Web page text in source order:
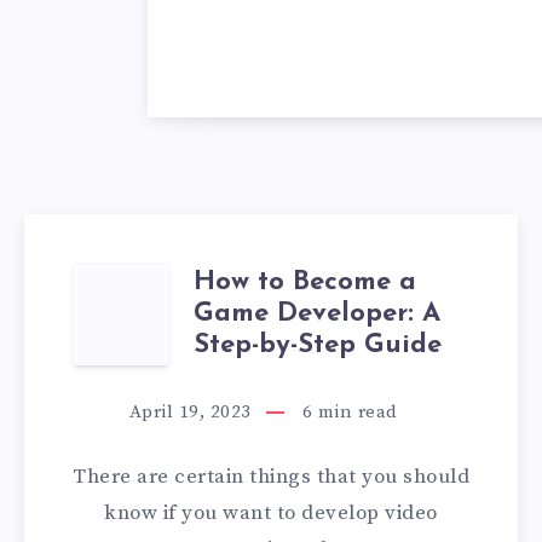
HOW
TO
BECOME
A
GAME
How to Become a
Game Developer: A
Step-by-Step Guide
April 19, 2023 6 min read
There are certain things that you should
know if you want to develop video